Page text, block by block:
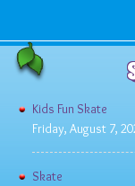
Kids Fun Skate
Friday, August 7,
Skate